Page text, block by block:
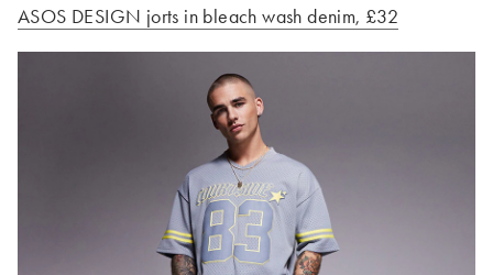
ASOS DESIGN jorts in bleach wash denim, £32